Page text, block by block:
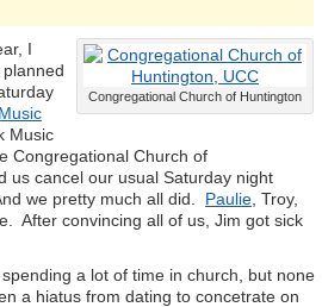
Congregational Church of Huntington
I
Music
Congregational Church of
us cancel our usual Saturday night
we pretty much all did. Paulie , Troy,
After convincing all of us, Jim got sick
a lot of time in church, but none
a hiatus from dating to concetrate on